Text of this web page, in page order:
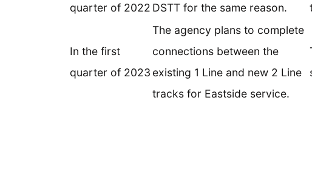
quarter of 2022 DSTT for the same reason.
In the first
quarter of 2023
The agency plans to complete
connections between the
existing 1 Line and new 2 Line
tracks for Eastside service.